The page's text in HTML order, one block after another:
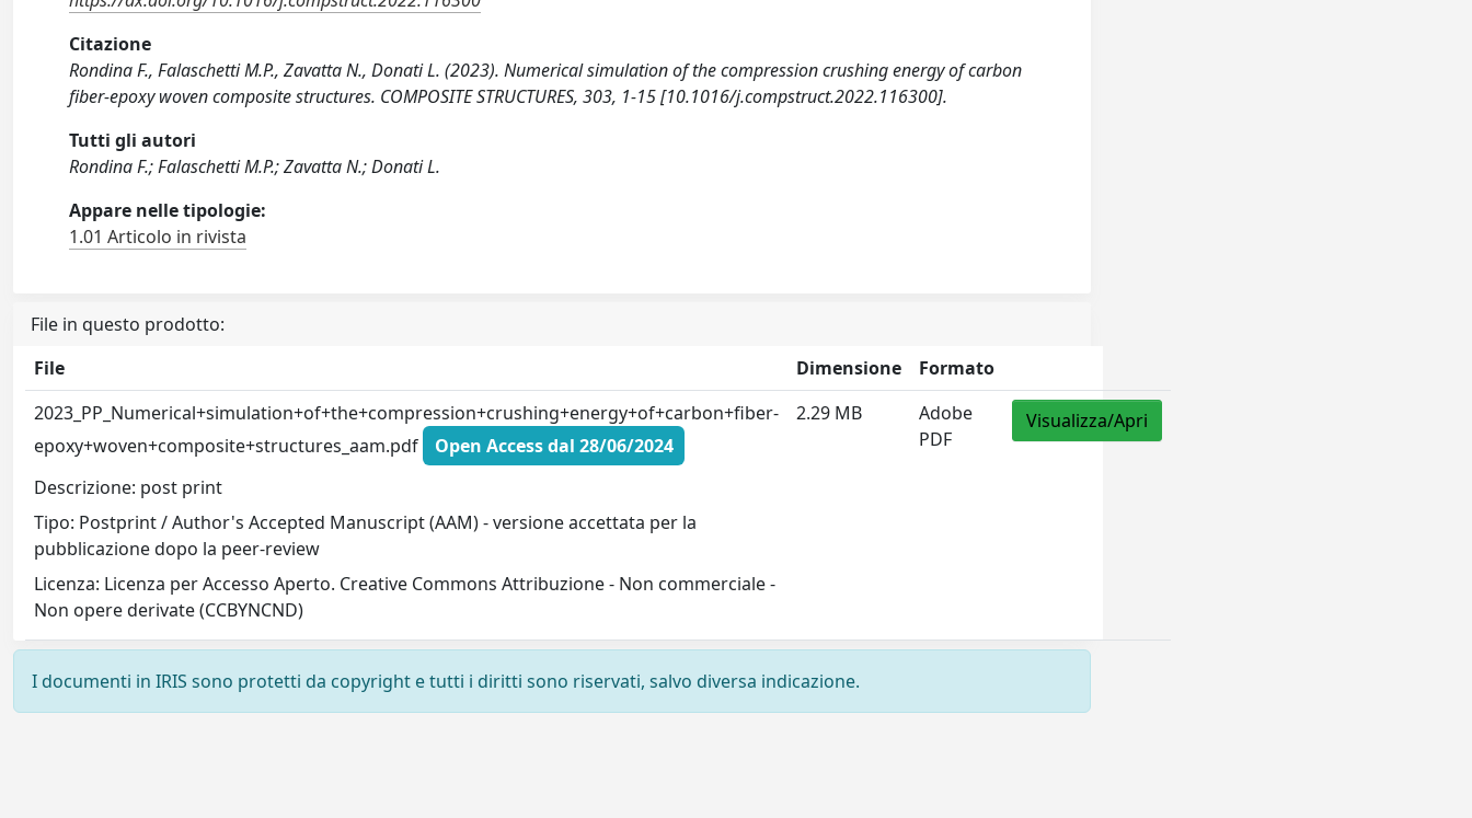
Citazione
Rondina F., Falaschetti M.P., Zavatta N., Donati L. (2023). Numerical simulation of the compression crushing energy of carbon
fiber-epoxy woven composite structures. COMPOSITE STRUCTURES, 303, 1-15 [10.1016/j.compstruct.2022.116300].
Tutti gli autori
Rondina F.; Falaschetti M.P.; Zavatta N.; Donati L.
Appare nelle tipologie:
1.01 Articolo in rivista
File in questo prodotto:
File
Dimensione
Formato
2023_PP_Numerical+simulation+of+the+compression+crushing+energy+of+carbon+fiber-
epoxy+woven+composite+structures_aam.pdf
Open Access dal 28/06/2024
Descrizione: post print
Tipo: Postprint / Author's Accepted Manuscript (AAM) - versione accettata per la
pubblicazione dopo la peer-review
Licenza: Licenza per Accesso Aperto. Creative Commons Attribuzione - Non commerciale -
Non opere derivate (CCBYNCND)
2.29 MB
Adobe
PDF
Visualizza/Apri
I documenti in IRIS sono protetti da copyright e tutti i diritti sono riservati, salvo diversa indicazione.